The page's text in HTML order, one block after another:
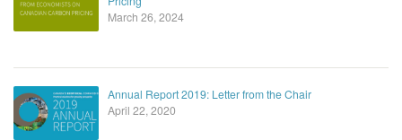
March 26, 2024
Annual Report 2019: Letter from the Chair
April 22, 2020